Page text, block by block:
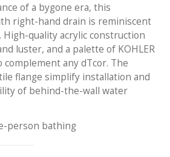
of a bygone era, this
right-hand drain is reminiscent
quality acrylic construction
luster, and a palette of KOHLER
complement any dTcor. The
flange simplify installation and
of behind-the-wall water
person bathing